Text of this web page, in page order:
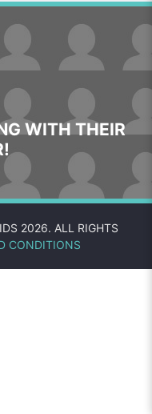
WITH THEIR
2026. ALL RIGHTS
CONDITIONS